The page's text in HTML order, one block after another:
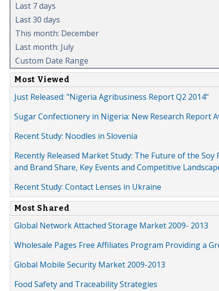
Last 7 days
Last 30 days
This month: December
Last month: July
Custom Date Range
Most Viewed
Just Released: "Nigeria Agribusiness Report Q2 2014"
Sugar Confectionery in Nigeria: New Research Report
Recent Study: Noodles in Slovenia
Recently Released Market Study: The Future of the
and Brand Share, Key Events and Competitive
Recent Study: Contact Lenses in Ukraine
Most Shared
Global Network Attached Storage Market 2009- 2013
Wholesale Pages Free Affiliates Program Providing a
Global Mobile Security Market 2009-2013
Food Safety and Traceability Strategies